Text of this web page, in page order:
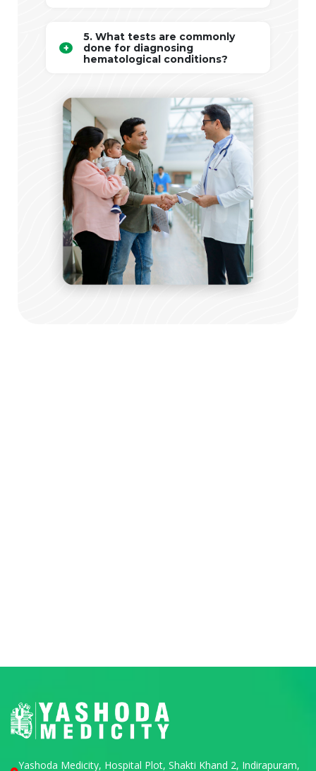
5. What tests are commonly
done for diagnosing
hematological conditions?
Yashoda Medicity, Hospital Plot, Shakti Khand 2, Indirapuram,